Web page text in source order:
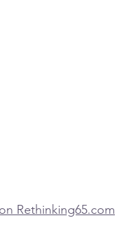
Rethinking65.com